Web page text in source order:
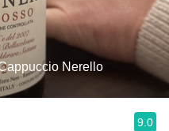
Nerello
9.0